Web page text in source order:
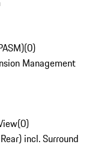
(0)
Management
(0)
incl. Surround